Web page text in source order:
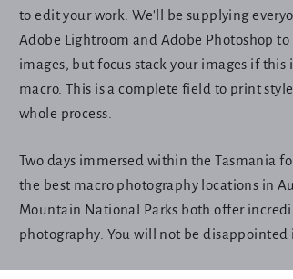
to edit your work. We'll be supplying
Adobe Lightroom and Adobe Photoshop
images, but focus stack your images if
macro. This is a complete field to print
whole process.
Two days immersed within the Tasmania
the best macro photography locations in
Mountain National Parks both offer
photography. You will not be